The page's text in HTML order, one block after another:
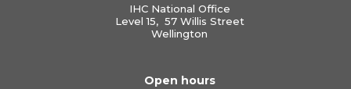
IHC National Office
Level 15, 57 Willis Street
Wellington
Open hours